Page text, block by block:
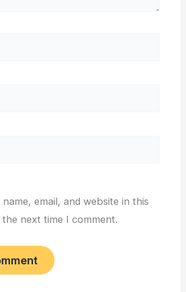
name, email, and website in this
next time I comment.